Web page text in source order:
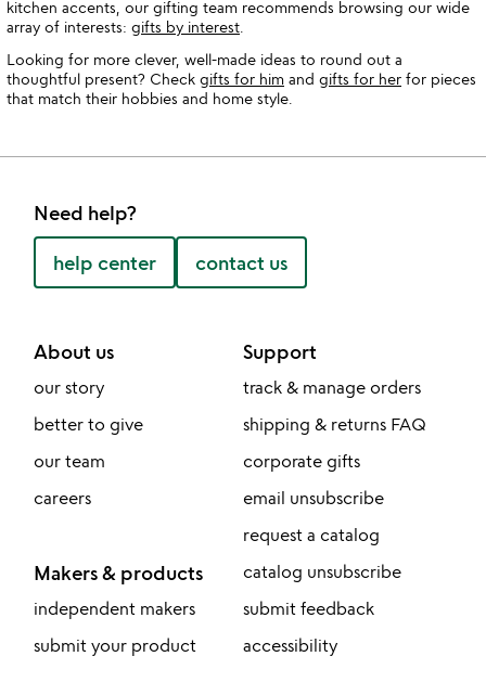
kitchen accents, our gifting team recommends browsing our wide
array of interests: gifts by interest
Looking for more clever, well-made ideas to round out a
thoughtful present? Check gifts for him and gifts for her for pieces
that match their hobbies and home style.
Need help?
help center contact us
About us
our story
better to give
our team
careers
Makers & products
independent makers
submit your product
Support
track & manage orders
shipping & returns FAQ
corporate gifts
email unsubscribe
request a catalog
catalog unsubscribe
submit feedback
accessibility